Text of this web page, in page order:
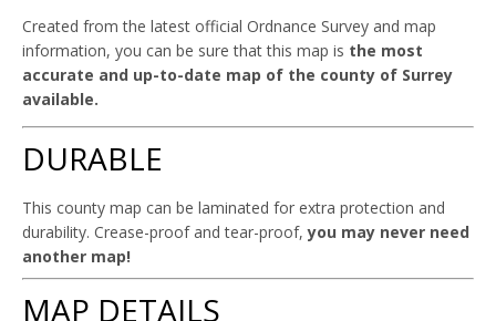
Created from the latest official Ordnance Survey and map
information, you can be sure that this map is the most
accurate and up-to-date map of the county of Surrey
available.
DURABLE
This county map can be laminated for extra protection and
durability. Crease-proof and tear-proof,you may never need
another map!
MAP DETAILS